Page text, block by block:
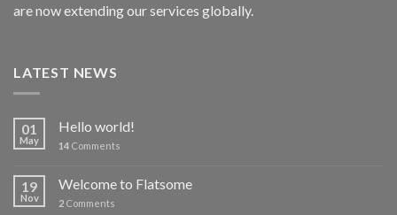
are now extending our services globally.
LATEST NEWS
01
May
Hello world!
14 Comments
19
Nov
Welcome to Flatsome
2 Comments